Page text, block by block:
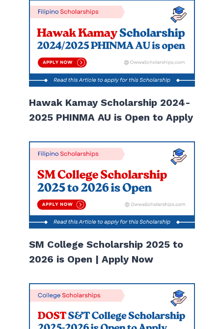
Hawak Kamay Scholarship 2024-
2025 PHINMA AU is Open to Apply
SM College Scholarship 2025 to
2026 is Open | Apply Now